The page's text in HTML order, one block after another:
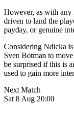
However, as with any
driven to land the
payday, or genuine
Considering Ndicka
Sven Botman to
be surprised if this is
used to gain more
Next Match
Sat 8 Aug 20:00